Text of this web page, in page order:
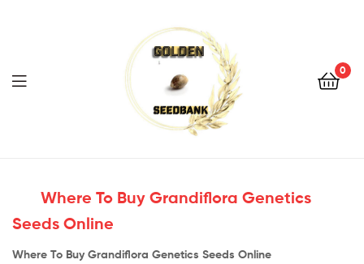
Seed
0
Menu
Seed
Bank
Where To Buy Grandiflora Genetics
Seeds Online
Where To Buy Grandiflora Genetics Seeds Online